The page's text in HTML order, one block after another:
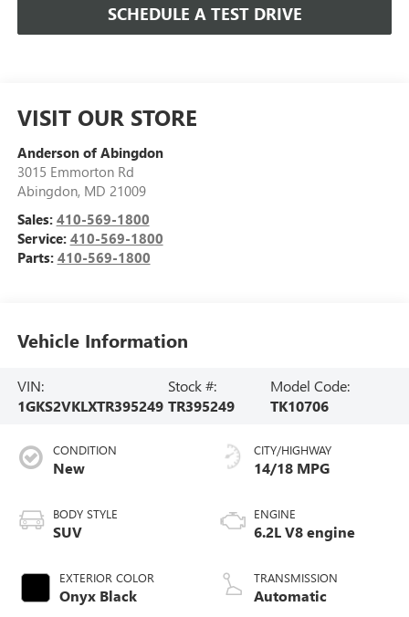
SCHEDULE A TEST DRIVE
VISIT OUR STORE
Anderson of Abingdon
3015 Emmorton Rd
Abingdon, MD 21009
Sales: 410-569-1800
Service: 410-569-1800
Parts: 410-569-1800
Vehicle Information
VIN:
1GKS2VKLXTR395249
Stock #:
TR395249
Model Code:
TK10706
CONDITION
New
BODY STYLE
SUV
EXTERIOR COLOR
Onyx Black
CITY/HIGHWAY
14/18 MPG
ENGINE
6.2L V8 engine
TRANSMISSION
Automatic